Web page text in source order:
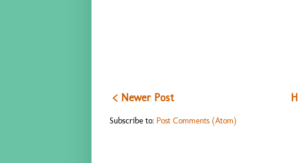
< Newer Post
Subscribe to: Post Comments (Atom)